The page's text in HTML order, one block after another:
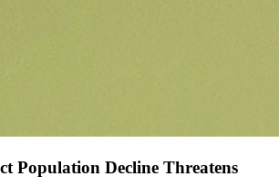
Population Decline Threatens